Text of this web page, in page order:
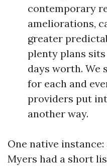
contemporary
ameliorations,
greater
plenty plans
days worth. We
for each and
providers put
another way.
One native
Myers had a short